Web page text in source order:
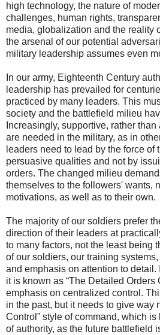
high technology, the nature of
challenges, human rights,
media, globalization and the reality
the arsenal of our potential
military leadership assumes even
In our army, Eighteenth Century
leadership has prevailed for
practiced by many leaders. This
society and the battlefield milieu
Increasingly, supportive, rather
are needed in the military, as in
leaders need to lead by the force of
persuasive qualities and not by
orders. The changed milieu
themselves to the followers' wants,
motivations, as well as to their own.
The majority of our soldiers prefer
direction of their leaders at
to many factors, not the least being
of our soldiers, our training
and emphasis on attention to
it is known as “The Detailed Orders
emphasis on centralized control.
in the past, but it needs to give way
Control” style of command, which
of authority, as the future battlefield